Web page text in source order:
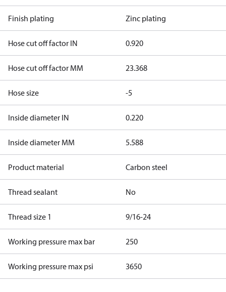
Finish plating Zinc plating
Hose cut off factor IN 0.920
Hose cut off factor MM 23.368
Hose size -5
Inside diameter IN 0.220
Inside diameter MM 5.588
Product material Carbon steel
Thread sealant No
Thread size 1 9/16-24
Working pressure max bar 250
Working pressure max psi 3650